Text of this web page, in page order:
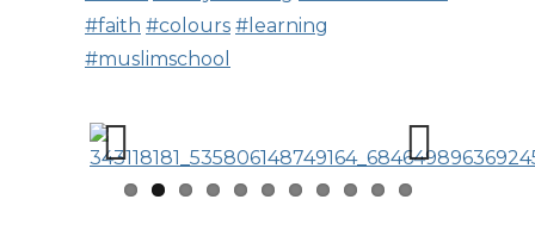
#faith #colours #learning
#muslimschool
Previous Next